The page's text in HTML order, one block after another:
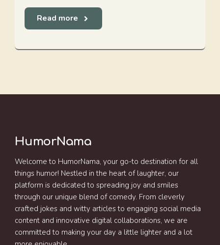
Read more
HumorNama
Welcome to HumorNama, your go-to destination for all
things humor! Nestled in the heart of laughter, our
platform is dedicated to spreading joy and smiles
through our unique blend of comedy. From cleverly
crafted jokes and witty articles to engaging social media
content and innovative digital collaborations, we are
committed to making your day a little lighter and a lot